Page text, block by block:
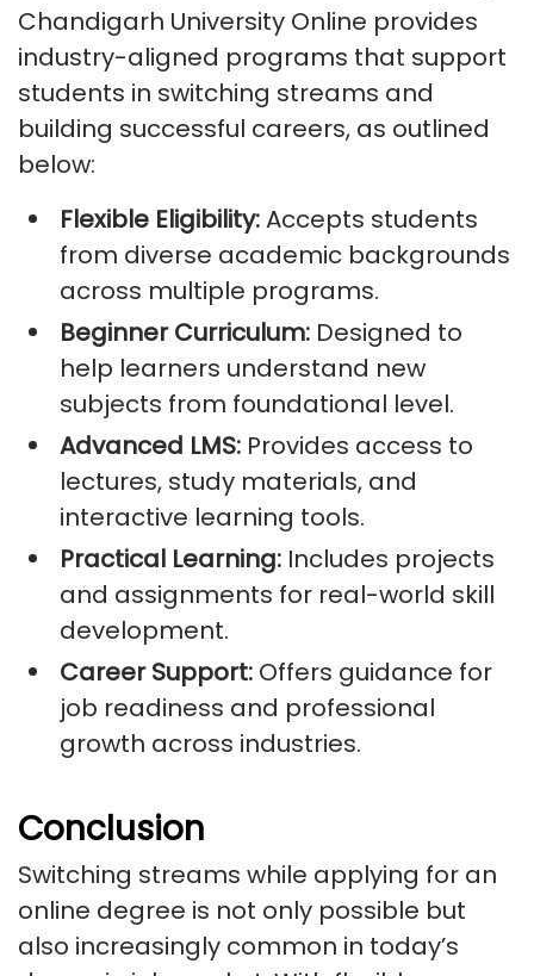
Chandigarh University Online provides
industry-aligned programs that support
students in switching streams and
building successful careers, as outlined
below:
Flexible Eligibility:Accepts students
from diverse academic backgrounds
across multiple programs.
Beginner Curriculum: Designed to
help learners understand new
subjects from foundational level.
Advanced LMS: Provides access to
lectures, study materials, and
interactive learning tools.
Practical Learning: Includes projects
and assignments for real-world skill
development.
Career Support: Offers guidance for
job readiness and professional
growth across industries.
Conclusion
Switching streams while applying for an
online degree is not only possible but
also increasingly common in today’s